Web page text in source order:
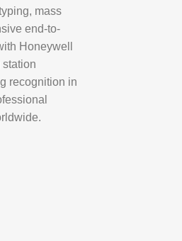
mass
end-to-
Honeywell
recognition in